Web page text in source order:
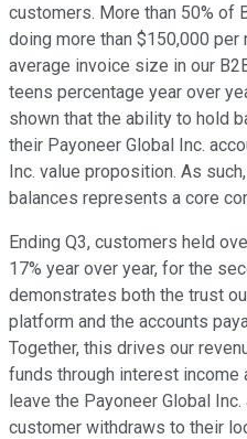
customers. More than 50% of
doing more than $150,000 per
average invoice size in our
teens percentage year over
shown that the ability to hold
their Payoneer Global Inc.
Inc. value proposition. As
balances represents a core
Ending Q3, customers held
17% year over year, for the
demonstrates both the trust
platform and the accounts
Together, this drives our
funds through interest
leave the Payoneer Global
customer withdraws to their